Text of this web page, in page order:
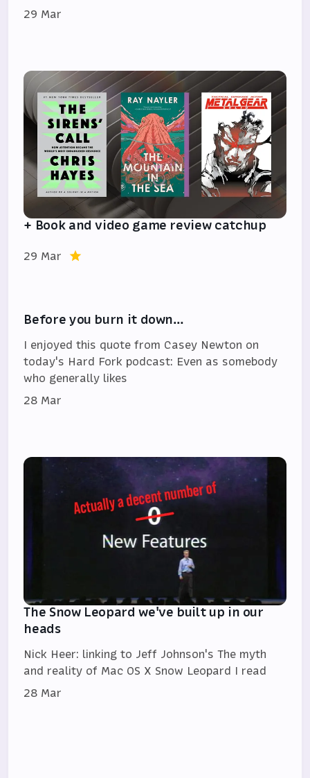
29 Mar
+ Book and video game review catchup
29 Mar
Before you burn it down…
I enjoyed this quote from Casey Newton on
today's Hard Fork podcast: Even as somebody
who generally likes
28 Mar
The Snow Leopard we've built up in our
heads
Nick Heer: linking to Jeff Johnson's The myth
and reality of Mac OS X Snow Leopard I read
28 Mar